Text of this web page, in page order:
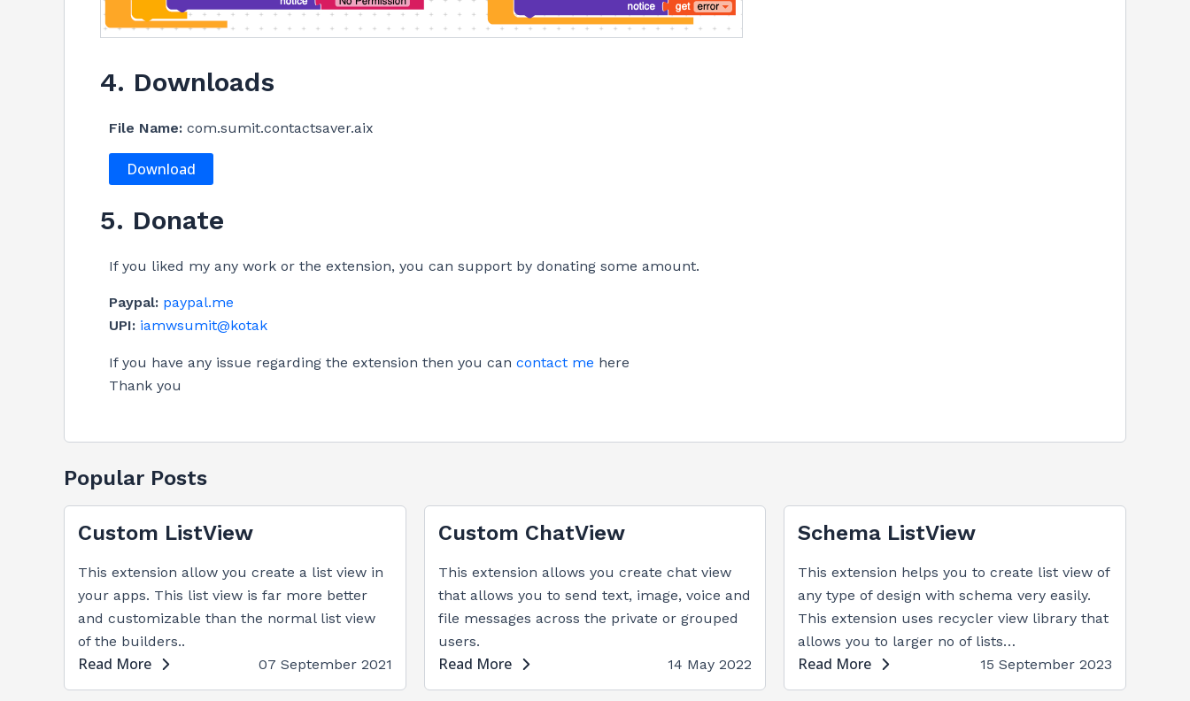
4. Downloads
File Name: com.sumit.contactsaver.aix
Download
5. Donate
If you liked my any work or the extension, you can support by donating some amount.
Paypal: paypal.me
UPI: iamwsumit@kotak
If you have any issue regarding the extension then you can contact me here
Thank you
Popular Posts
Custom ListView
This extension allow you create a list view in
your apps. This list view is far more better
and customizable than the normal list view
of the builders..
Read More 07 September 2021
Custom ChatView
This extension allows you create chat view
that allows you to send text, image, voice and
file messages across the private or grouped
users.
Read More 14 May 2022
Schema ListView
This extension helps you to create list view of
any type of design with schema very easily.
This extension uses recycler view library that
allows you to larger no of lists…
Read More 15 September 2023